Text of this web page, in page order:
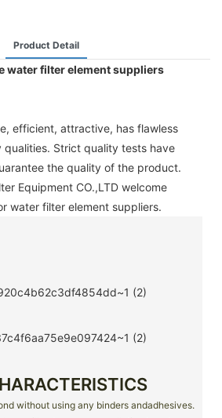
Product Detail
water filter element suppliers
efficient, attractive, has flawless
qualities. Strict quality tests have
the quality of the product.
Equipment CO.,LTD welcome
water filter element suppliers.
without using any binders andadhesives.